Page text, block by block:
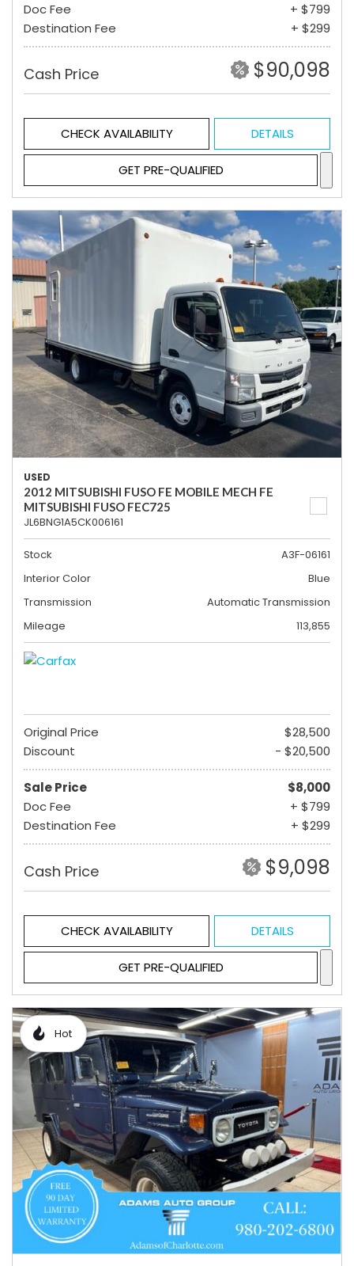
Doc Fee
+ $799
Destination Fee
+ $299
Cash Price $90,098
CHECK AVAILABILITY DETAILS
GET PRE-QUALIFIED
USED
2012 MITSUBISHI FUSO FE MOBILE MECH FE
MITSUBISHI FUSO FEC725
JL6BNG1A5CK006161
Stock
A3F-06161
Interior Color
Blue
Transmission
Automatic Transmission
Mileage
113,855
Original Price
$28,500
Discount
- $20,500
Sale Price
$8,000
Doc Fee
+ $799
Destination Fee
+ $299
Cash Price $9,098
CHECK AVAILABILITY DETAILS
GET PRE-QUALIFIED
Hot